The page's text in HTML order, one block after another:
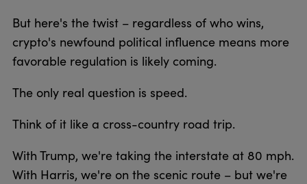
But here's the twist – regardless of who wins,
crypto's newfound political influence means more
favorable regulation is likely coming.
The only real question is speed.
Think of it like a cross-country road trip.
With Trump, we're taking the interstate at 80 mph.
With Harris, we're on the scenic route – but we're